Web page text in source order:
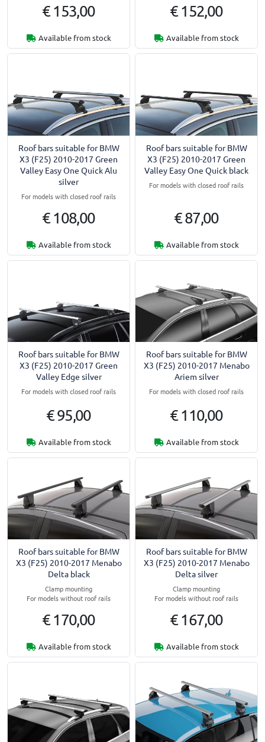
€ 153,00
Available from stock
€ 152,00
Available from stock
Roof bars suitable for BMW
X3 (F25) 2010-2017 Green
Valley Easy One Quick Alu
silver
For models with closed roof rails
€ 108,00
Available from stock
Roof bars suitable for BMW
X3 (F25) 2010-2017 Green
Valley Easy One Quick black
For models with closed roof rails
€ 87,00
Available from stock
Roof bars suitable for BMW
X3 (F25) 2010-2017 Green
Valley Edge silver
For models with closed roof rails
€ 95,00
Available from stock
Roof bars suitable for BMW
X3 (F25) 2010-2017 Menabo
Ariem silver
For models with closed roof rails
€ 110,00
Available from stock
Roof bars suitable for BMW
X3 (F25) 2010-2017 Menabo
Delta black
Clamp mounting
For models without roof rails
€ 170,00
Available from stock
Roof bars suitable for BMW
X3 (F25) 2010-2017 Menabo
Delta silver
Clamp mounting
For models without roof rails
€ 167,00
Available from stock